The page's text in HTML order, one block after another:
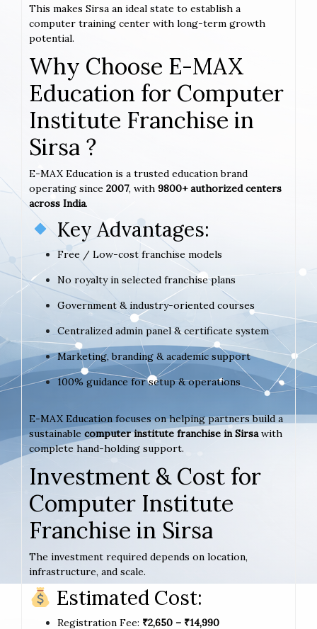
This makes Sirsa an ideal state to establish a
computer training center with long-term growth
potential.
Why Choose E-MAX
Education for Computer
Institute Franchise in
Sirsa ?
E-MAX Education is a trusted education brand
operating since 2007, with 9800+ authorized centers
across India.
Key Advantages:
Free / Low-cost franchise models
No royalty in selected franchise plans
Government & industry-oriented courses
Centralized admin panel & certificate system
Marketing, branding & academic support
100% guidance for setup & operations
E-MAX Education focuses on helping partners build a
sustainable computer institute franchise in Sirsawith
complete hand-holding support.
Investment & Cost for
Computer Institute
Franchise in Sirsa
The investment required depends on location,
infrastructure, and scale.
Estimated Cost:
Registration Fee: ₹2,650 – ₹14,990